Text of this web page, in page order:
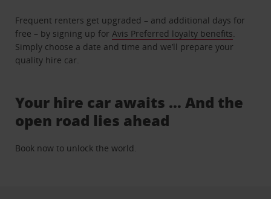
Frequent renters get upgraded – and additional days for
free – by signing up for Avis Preferred loyalty benefits
Simply choose a date and time and we’ll prepare your
quality hire car.
Your hire car awaits … And the
open road lies ahead
Book now to unlock the world.